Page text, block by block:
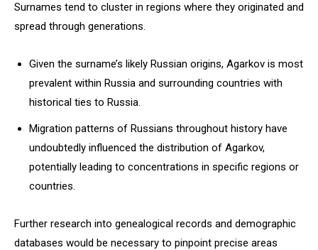
Surnames tend to cluster in regions where they originated and
spread through generations.
Given the surname’s likely Russian origins, Agarkov is most
prevalent within Russia and surrounding countries with
historical ties to Russia.
Migration patterns of Russians throughout history have
undoubtedly influenced the distribution of Agarkov,
potentially leading to concentrations in specific regions or
countries.
Further research into genealogical records and demographic
databases would be necessary to pinpoint precise areas